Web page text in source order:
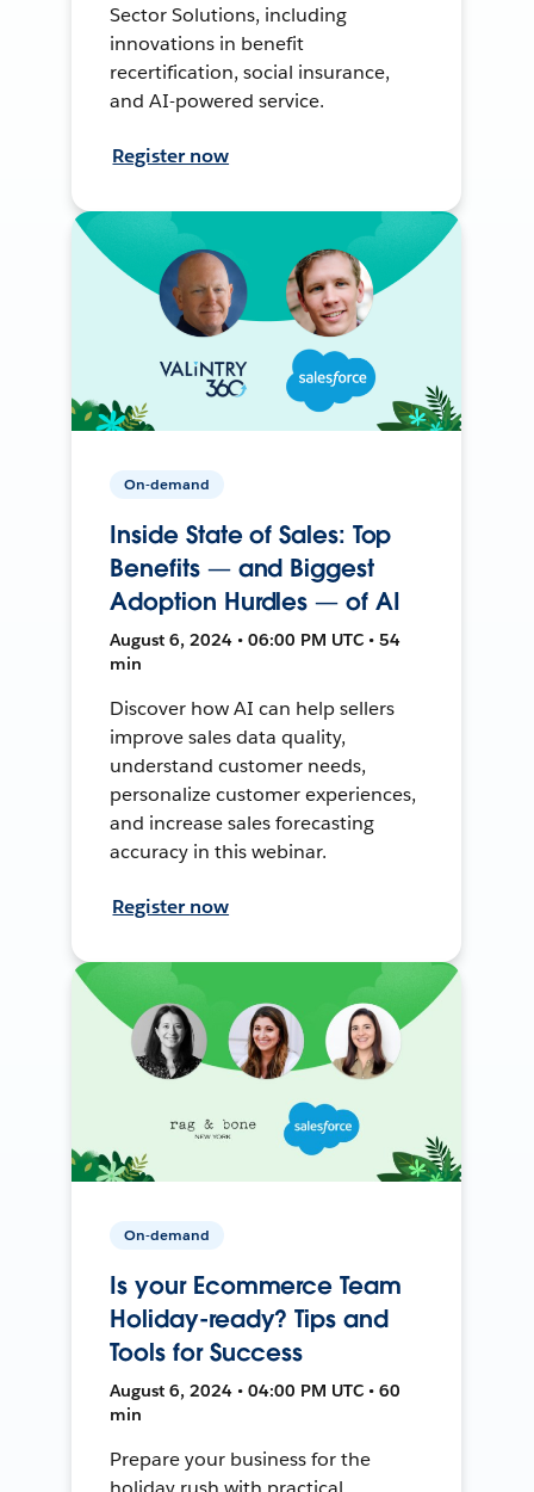
Sector Solutions, including
innovations in benefit
recertification, social insurance,
and AI-powered service.
Register now
On-demand
Inside State of Sales: Top
Benefits — and Biggest
Adoption Hurdles — of AI
August 6, 2024 • 06:00 PM UTC • 54
min
Discover how AI can help sellers
improve sales data quality,
understand customer needs,
personalize customer experiences,
and increase sales forecasting
accuracy in this webinar.
Register now
On-demand
Is your Ecommerce Team
Holiday-ready? Tips and
Tools for Success
August 6, 2024 • 04:00 PM UTC • 60
min
Prepare your business for the